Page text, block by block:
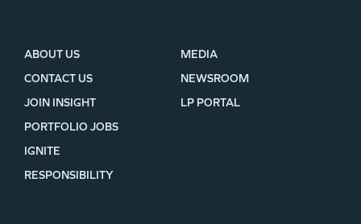
ABOUT US
CONTACT US
JOIN INSIGHT
MEDIA
NEWSROOM
LP PORTAL
PORTFOLIO JOBS
IGNITE
RESPONSIBILITY